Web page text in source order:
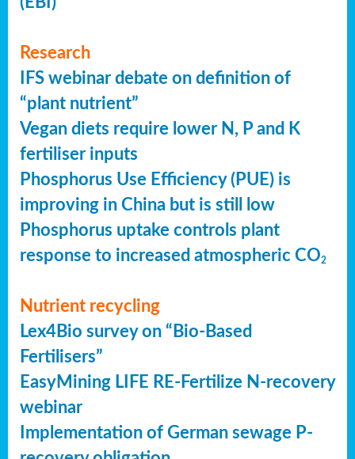
Research
IFS webinar debate on definition of
“plant nutrient”
Vegan diets require lower N, P and K
fertiliser inputs
Phosphorus Use Efficiency (PUE) is
improving in China but is still low
Phosphorus uptake controls plant
response to increased atmospheric CO2
Nutrient recycling
Lex4Bio survey on “Bio-Based
Fertilisers”
EasyMining LIFE RE-Fertilize N-recovery
webinar
Implementation of German sewage P-